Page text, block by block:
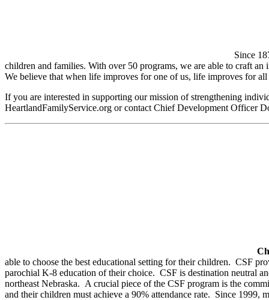
Since
children and families. With over 50 programs, we are able to craft
We believe that when life improves for one of us, life improves for all
If you are interested in supporting our mission of strengthening
HeartlandFamilyService.org or contact Chief Development Officer
able to choose the best educational setting for their children. CSF
parochial K-8 education of their choice. CSF is destination neutral
northeast Nebraska. A crucial piece of the CSF program is the
and their children must achieve a 90% attendance rate. Since 1999,